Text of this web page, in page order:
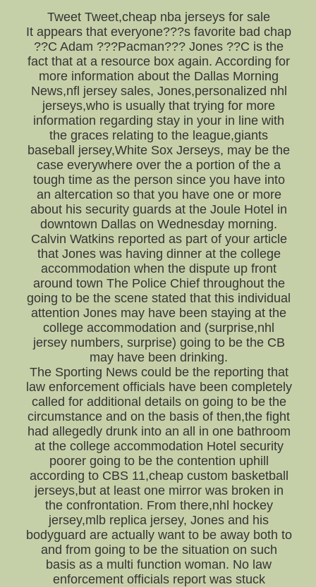
Tweet Tweet,cheap nba jerseys for sale
It appears that everyone???s favorite bad chap
??C Adam ???Pacman??? Jones ??C is the
fact that at a resource box again. According for
more information about the Dallas Morning
News,nfl jersey sales, Jones,personalized nhl
jerseys,who is usually that trying for more
information regarding stay in your in line with
the graces relating to the league,giants
baseball jersey,White Sox Jerseys, may be the
case everywhere over the a portion of the a
tough time as the person since you have into
an altercation so that you have one or more
about his security guards at the Joule Hotel in
downtown Dallas on Wednesday morning.
Calvin Watkins reported as part of your article
that Jones was having dinner at the college
accommodation when the dispute up front
around town The Police Chief throughout the
going to be the scene stated that this individual
attention Jones may have been staying at the
college accommodation and (surprise,nhl
jersey numbers, surprise) going to be the CB
may have been drinking.
The Sporting News could be the reporting that
law enforcement officials have been completely
called for additional details on going to be the
circumstance and on the basis of then,the fight
had allegedly drunk into an all in one bathroom
at the college accommodation Hotel security
poorer going to be the contention uphill
according to CBS 11,cheap custom basketball
jerseys,but at least one mirror was broken in
the confrontation. From there,nhl hockey
jersey,mlb replica jersey, Jones and his
bodyguard are actually want to be away both to
and from going to be the situation on such
basis as a multi function woman. No law
enforcement officials report was stuck